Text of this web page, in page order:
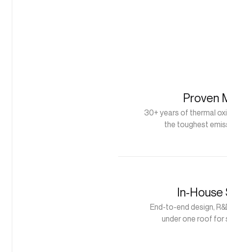
Proven
30+ years of thermal
the toughest
In-House
End-to-end design,
under one roof for